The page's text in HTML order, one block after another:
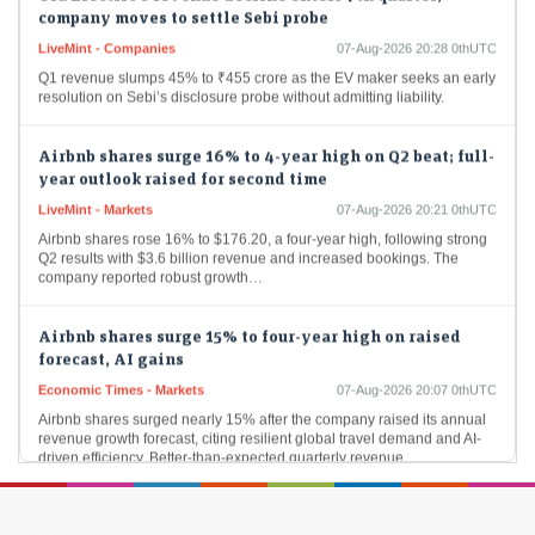
resolution on Sebi’s disclosure probe without admitting liability.
year outlook raised for second time
Q2 results with $3.6 billion revenue and increased bookings. The
company reported robust growth…
forecast, AI gains
revenue growth forecast, citing resilient global travel demand and AI-
driven efficiency. Better-than-expected quarterly revenue…